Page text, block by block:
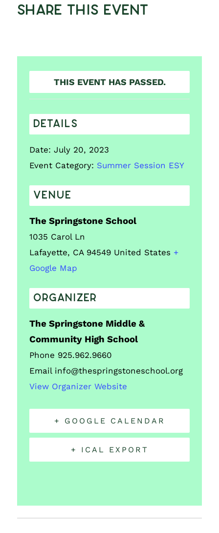
Share This Event
THIS EVENT HAS PASSED.
DETAILS
Date: July 20, 2023
Event Category: Summer Session ESY
VENUE
The Springstone School
1035 Carol Ln
Lafayette, CA 94549 United States +
Google Map
ORGANIZER
The Springstone Middle &
Community High School
Phone 925.962.9660
Email info@thespringstoneschool.org
View Organizer Website
+ GOOGLE CALENDAR
+ ICAL EXPORT